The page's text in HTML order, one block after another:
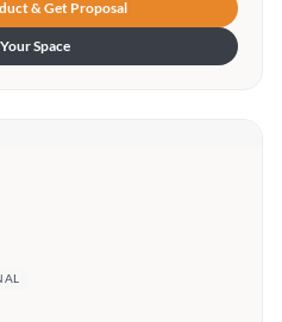
& Get Proposal
Space